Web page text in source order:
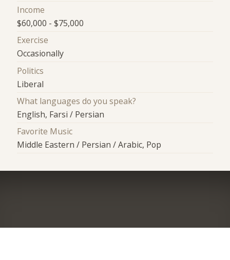
Income
$60,000 - $75,000
Exercise
Occasionally
Politics
Liberal
What languages do you speak?
English, Farsi / Persian
Favorite Music
Middle Eastern / Persian / Arabic, Pop